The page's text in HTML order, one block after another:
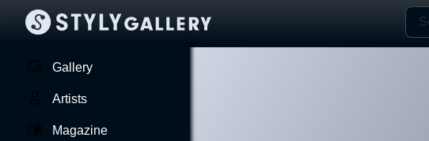
Gallery
Artists
Magazine